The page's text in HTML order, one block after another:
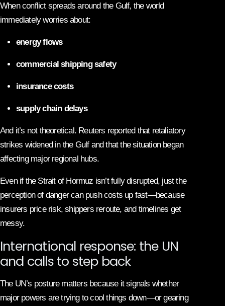
When conflict spreads around the Gulf, the world
immediately worries about:
energy flows
commercial shipping safety
insurance costs
supply chain delays
And it’s not theoretical. Reuters reported that retaliatory
strikes widened in the Gulf and that the situation began
affecting major regional hubs.
Even if the Strait of Hormuz isn’t fully disrupted, just the
perception of danger can push costs up fast—because
insurers price risk, shippers reroute, and timelines get
messy.
International response: the UN
and calls to step back
The UN’s posture matters because it signals whether
major powers are trying to cool things down—or gearing